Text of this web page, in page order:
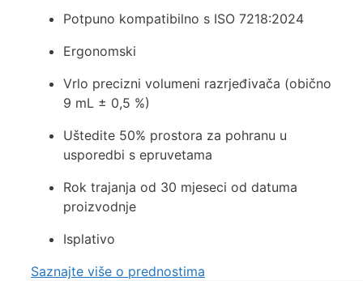
Potpuno kompatibilno s ISO 7218:2024
Ergonomski
Vrlo precizni volumeni razrjeđivača (obično
9 mL ± 0,5 %)
Uštedite 50% prostora za pohranu u
usporedbi s epruvetama
Rok trajanja od 30 mjeseci od datuma
proizvodnje
Isplativo
Saznajte više o prednostima